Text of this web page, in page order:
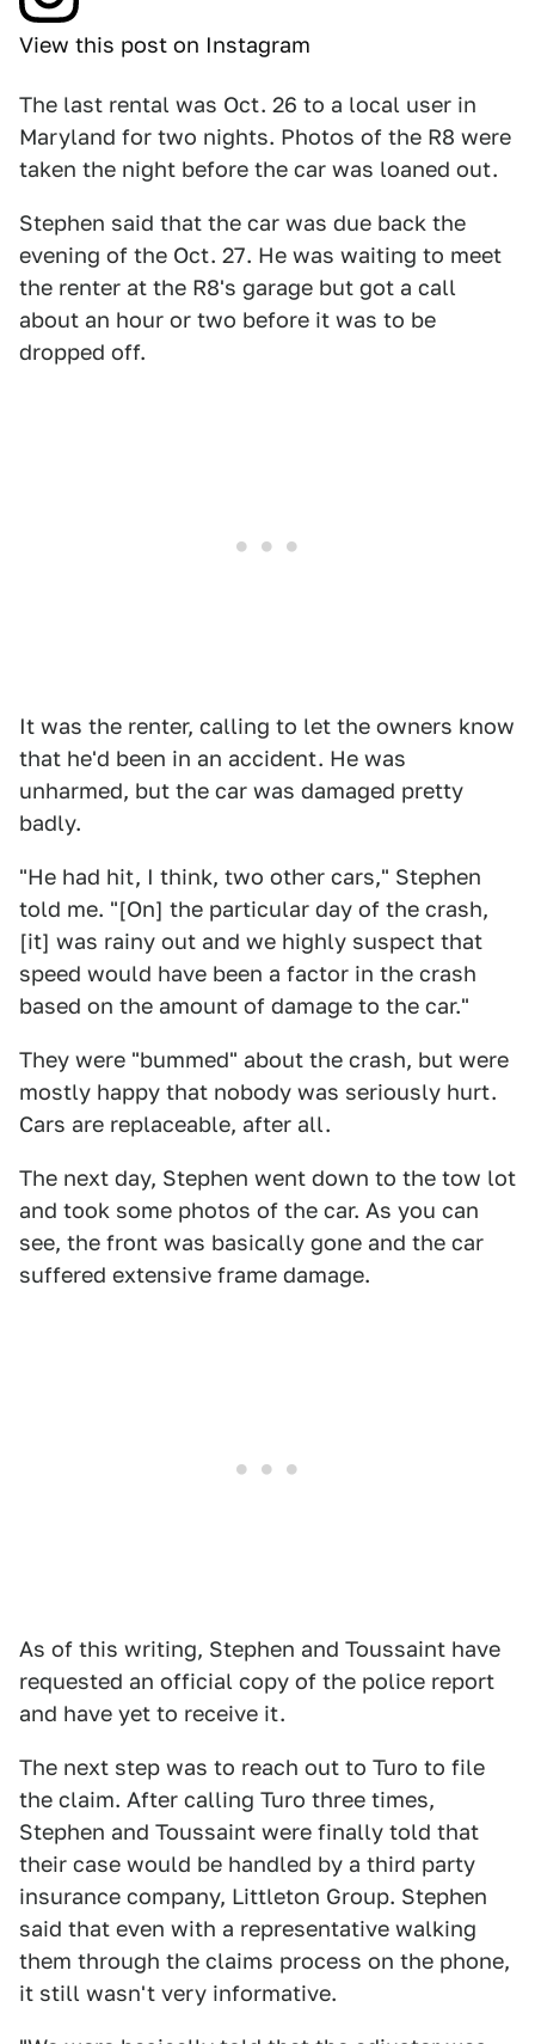
View this post on Instagram
The last rental was Oct. 26 to a local user in
Maryland for two nights. Photos of the R8 were
taken the night before the car was loaned out.
Stephen said that the car was due back the
evening of the Oct. 27. He was waiting to meet
the renter at the R8's garage but got a call
about an hour or two before it was to be
dropped off.
It was the renter, calling to let the owners know
that he'd been in an accident. He was
unharmed, but the car was damaged pretty
badly.
"He had hit, I think, two other cars," Stephen
told me. "[On] the particular day of the crash,
[it] was rainy out and we highly suspect that
speed would have been a factor in the crash
based on the amount of damage to the car."
They were "bummed" about the crash, but were
mostly happy that nobody was seriously hurt.
Cars are replaceable, after all.
The next day, Stephen went down to the tow lot
and took some photos of the car. As you can
see, the front was basically gone and the car
suffered extensive frame damage.
As of this writing, Stephen and Toussaint have
requested an official copy of the police report
and have yet to receive it.
The next step was to reach out to Turo to file
the claim. After calling Turo three times,
Stephen and Toussaint were finally told that
their case would be handled by a third party
insurance company, Littleton Group. Stephen
said that even with a representative walking
them through the claims process on the phone,
it still wasn't very informative.